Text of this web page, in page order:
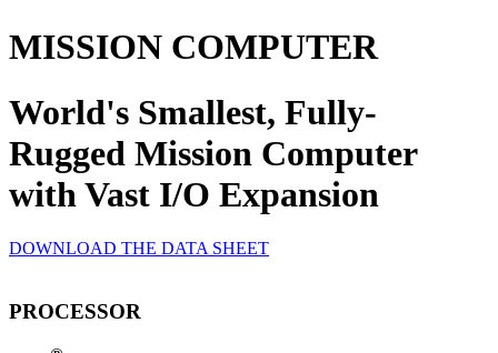
MISSION COMPUTER
World's Smallest, Fully-
Rugged Mission Computer
with Vast I/O Expansion
DOWNLOAD THE DATA SHEET
PROCESSOR